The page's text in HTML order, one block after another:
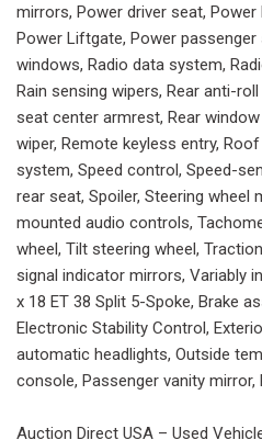
mirrors, Power driver seat,
Power Liftgate, Power
windows, Radio data system,
Rain sensing wipers, Rear anti-
seat center armrest, Rear
wiper, Remote keyless entry,
system, Speed control, Speed-
rear seat, Spoiler, Steering wheel
mounted audio controls,
wheel, Tilt steering wheel,
signal indicator mirrors, Variably
x 18 ET 38 Split 5-Spoke, Brake
Electronic Stability Control,
automatic headlights, Outside
console, Passenger vanity mirror,
Auction Direct USA – Used